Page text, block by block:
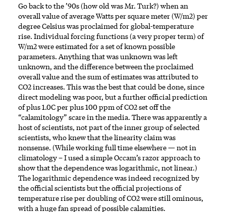
Go back to the ’90s (how old was Mr. Turk?) when an
overall value of average Watts per square meter (W/m2) per
degree Celsius was proclaimed for global-temperature
rise. Individual forcing functions (a very proper term) of
W/m2 were estimated for a set of known possible
parameters. Anything that was unknown was left
unknown, and the difference between the proclaimed
overall value and the sum of estimates was attributed to
CO2 increases. This was the best that could be done, since
direct modeling was poor, but a further official prediction
of plus 1.0C per plus 100 ppm of CO2 set off the
“calamitology” scare in the media. There was apparently a
host of scientists, not part of the inner group of selected
scientists, who knew that the linearity claim was
nonsense. (While working full time elsewhere — not in
climatology – I used a simple Occam’s razor approach to
show that the dependence was logarithmic, not linear.)
The logarithmic dependence was indeed recognized by
the official scientists but the official projections of
temperature rise per doubling of CO2 were still ominous,
with a huge fan spread of possible calamities.